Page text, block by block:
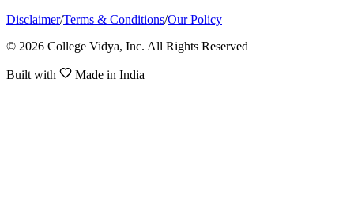
Disclaimer/Terms & Conditions/Our Policy
© 2026 College Vidya, Inc. All Rights Reserved
Built with Made in India